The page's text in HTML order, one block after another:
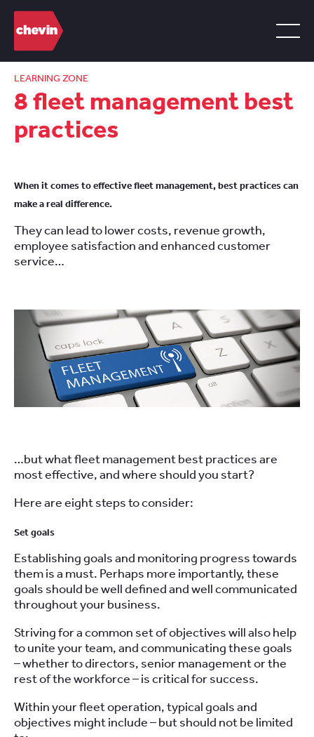
LEARNING ZONE
8 fleet management best
practices
When it comes to effective fleet management, best practices can
make a real difference.
They can lead to lower costs, revenue growth,
employee satisfaction and enhanced customer
service…
…but what fleet management best practices are
most effective, and where should you start?
Here are eight steps to consider:
Set goals
Establishing goals and monitoring progress towards
them is a must. Perhaps more importantly, these
goals should be well defined and well communicated
throughout your business.
Striving for a common set of objectives will also help
to unite your team, and communicating these goals
– whether to directors, senior management or the
rest of the workforce – is critical for success.
Within your fleet operation, typical goals and
objectives might include – but should not be limited